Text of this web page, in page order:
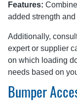
Features:
added strength
Additionally,
expert or supplier
on which loading
needs based on
Bumper